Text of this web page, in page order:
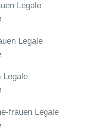
Legale
Legale
Legale
frauen Legale